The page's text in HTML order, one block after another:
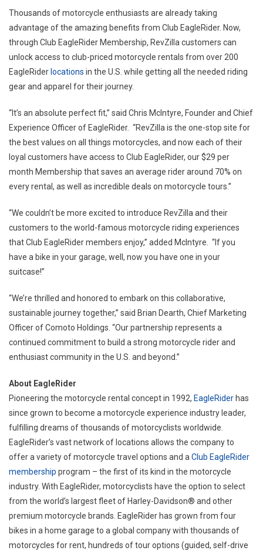
Thousands of motorcycle enthusiasts are already taking
advantage of the amazing benefits from Club EagleRider. Now,
through Club EagleRider Membership, RevZilla customers can
unlock access to club-priced motorcycle rentals from over 200
EagleRider locations in the U.S. while getting all the needed riding
gear and apparel for their journey.
“It’s an absolute perfect fit,” said Chris McIntyre, Founder and Chief
Experience Officer of EagleRider. “RevZilla is the one-stop site for
the best values on all things motorcycles, and now each of their
loyal customers have access to Club EagleRider, our $29 per
month Membership that saves an average rider around 70% on
every rental, as well as incredible deals on motorcycle tours.”
“We couldn’t be more excited to introduce RevZilla and their
customers to the world-famous motorcycle riding experiences
that Club EagleRider members enjoy,” added McIntyre. “If you
have a bike in your garage, well, now you have one in your
suitcase!”
“We’re thrilled and honored to embark on this collaborative,
sustainable journey together,” said Brian Dearth, Chief Marketing
Officer of Comoto Holdings. “Our partnership represents a
continued commitment to build a strong motorcycle rider and
enthusiast community in the U.S. and beyond.”
About EagleRider
Pioneering the motorcycle rental concept in 1992, EagleRider has
since grown to become a motorcycle experience industry leader,
fulfilling dreams of thousands of motorcyclists worldwide.
EagleRider’s vast network of locations allows the company to
offer a variety of motorcycle travel options and a Club EagleRider
membership program – the first of its kind in the motorcycle
industry. With EagleRider, motorcyclists have the option to select
from the world’s largest fleet of Harley-Davidson® and other
premium motorcycle brands. EagleRider has grown from four
bikes in a home garage to a global company with thousands of
motorcycles for rent, hundreds of tour options (guided, self-drive